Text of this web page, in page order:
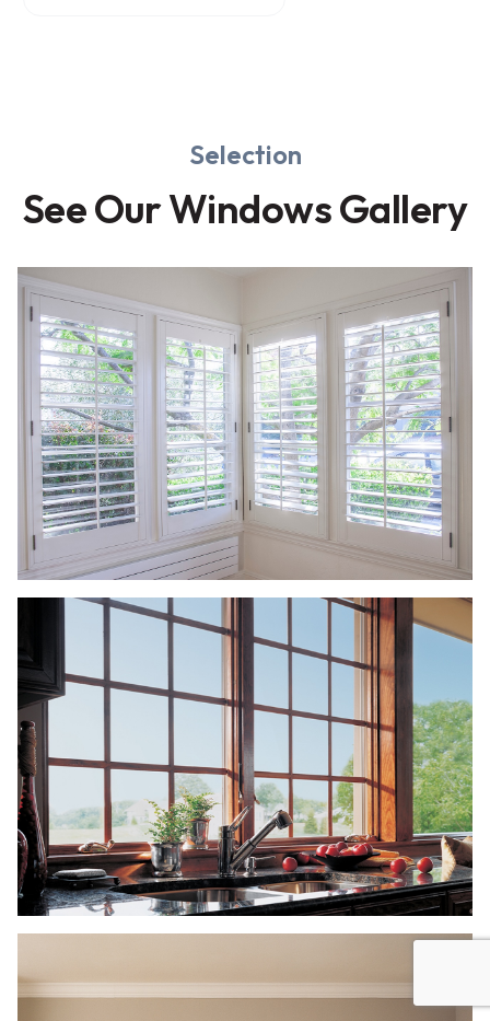
Selection
See Our Windows Gallery